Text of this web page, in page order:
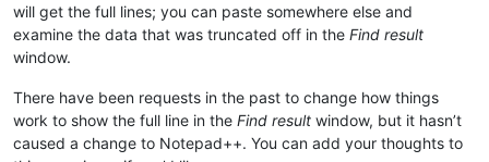
will get the full lines; you can paste somewhere else and
examine the data that was truncated off in the Find result
window.
There have been requests in the past to change how things
work to show the full line in the Find result window, but it hasn’t
caused a change to Notepad++. You can add your thoughts to